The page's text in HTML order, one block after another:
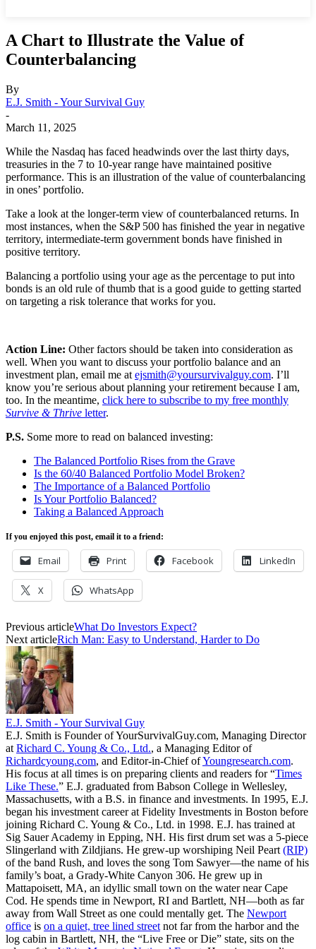
A Chart to Illustrate the Value of
Counterbalancing
By
E.J. Smith - Your Survival Guy
-
March 11, 2025
While the Nasdaq has faced headwinds over the last thirty days,
treasuries in the 7 to 10-year range have maintained positive
performance. This is an illustration of the value of counterbalancing
in ones’ portfolio.
Take a look at the longer-term view of counterbalanced returns. In
most instances, when the S&P 500 has finished the year in negative
territory, intermediate-term government bonds have finished in
positive territory.
Balancing a portfolio using your age as the percentage to put into
bonds is an old rule of thumb that is a good guide to getting started
on targeting a risk tolerance that works for you.
Action Line: Other factors should be taken into consideration as
well. When you want to discuss your portfolio balance and an
investment plan, email me at ejsmith@yoursurvivalguy.com. I’ll
know you’re serious about planning your retirement because I am,
too. In the meantime, click here to subscribe to my free monthly
Survive & Thrive letter.
P.S. Some more to read on balanced investing:
The Balanced Portfolio Rises from the Grave
Is the 60/40 Balanced Portfolio Model Broken?
The Importance of a Balanced Portfolio
Is Your Portfolio Balanced?
Taking a Balanced Approach
If you enjoyed this post, email it to a friend:
Email Print Facebook LinkedIn
X WhatsApp
Previous articleWhat Do Investors Expect?
Next articleRich Man: Easy to Understand, Harder to Do
E.J. Smith - Your Survival Guy
E.J. Smith is Founder of YourSurvivalGuy.com, Managing Director
at Richard C. Young & Co., Ltd., a Managing Editor of
Richardcyoung.com, and Editor-in-Chief ofYoungresearch.com.
His focus at all times is on preparing clients and readers for “Times
Like These.” E.J. graduated from Babson College in Wellesley,
Massachusetts, with a B.S. in finance and investments. In 1995, E.J.
began his investment career at Fidelity Investments in Boston before
joining Richard C. Young & Co., Ltd. in 1998. E.J. has trained at
Sig Sauer Academy in Epping, NH. His first drum set was a 5-piece
Slingerland with Zildjians. He grew-up worshiping Neil Peart (RIP)
of the band Rush, and loves the song Tom Sawyer—the name of his
family’s boat, a Grady-White Canyon 306. He grew up in
Mattapoisett, MA, an idyllic small town on the water near Cape
Cod. He spends time in Newport, RI and Bartlett, NH—both as far
away from Wall Street as one could mentally get. The Newport
office is on a quiet, tree lined street not far from the harbor and the
log cabin in Bartlett, NH, the “Live Free or Die” state, sits on the